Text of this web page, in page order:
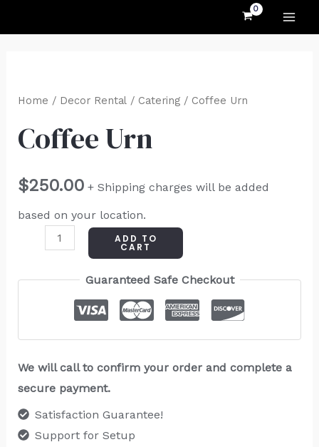
Home / Decor Rental/ Catering/ Coffee Urn
Coffee Urn
$250.00 + Shipping charges will be added
based on your location.
Urn
ADD TO
CART
Guaranteed Safe Checkout
We will call to confirm your order and complete a
secure payment.
Satisfaction Guarantee!
Support for Setup